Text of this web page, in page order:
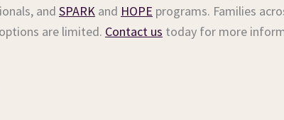
and SPARK and HOPE programs. Families
are limited. Contact us today for more